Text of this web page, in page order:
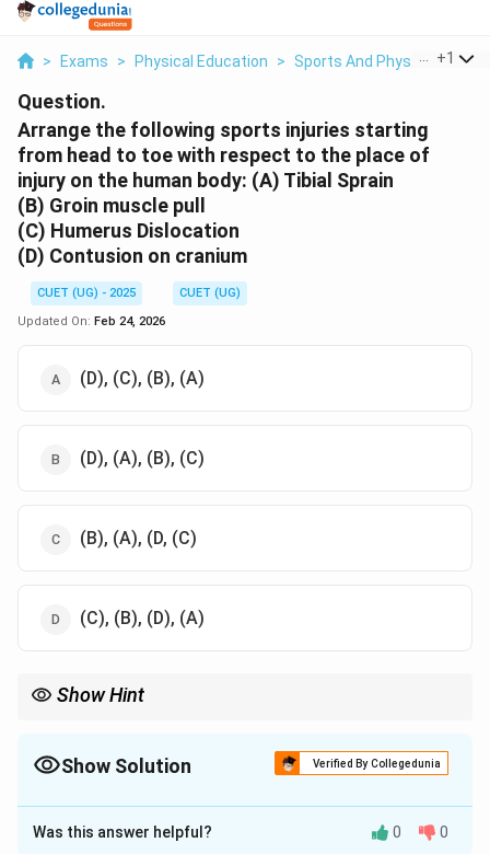
> Exams > Physical Education > Sports And Physical+1
Question.
Arrange the following sports injuries starting
from head to toe with respect to the place of
injury on the human body: (A) Tibial Sprain
(B) Groin muscle pull
(C) Humerus Dislocation
(D) Contusion on cranium
CUET (UG) - 2025
CUET (UG)
Updated On: Feb 24, 2026
(D), (C), (B), (A)
(D), (A), (B), (C)
(B), (A), (D, (C)
(C), (B), (D), (A)
Show Hint
Show Solution Verified By Collegedunia
The Correct Option isA
Solution and Explanation
Was this answer helpful? 0 0